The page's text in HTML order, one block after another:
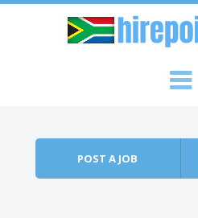
POST A JOB